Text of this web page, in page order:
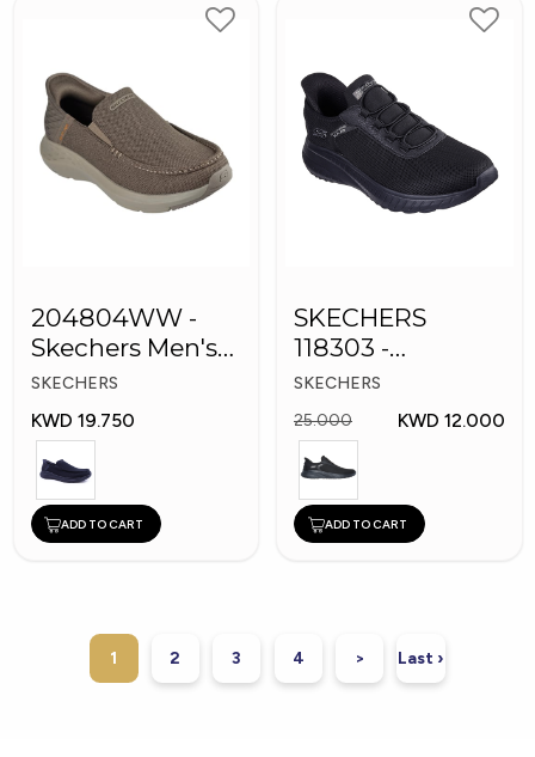
204804WW -
Skechers Men's
Shoes
SKECHERS
KWD 19.750
ADD TO CART
SKECHERS
118303 -
Skechers Men
Shoes
SKECHERS
25.000
KWD 12.000
ADD TO CART
1 2 3 4 > Last ›